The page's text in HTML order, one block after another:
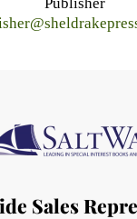
Sales